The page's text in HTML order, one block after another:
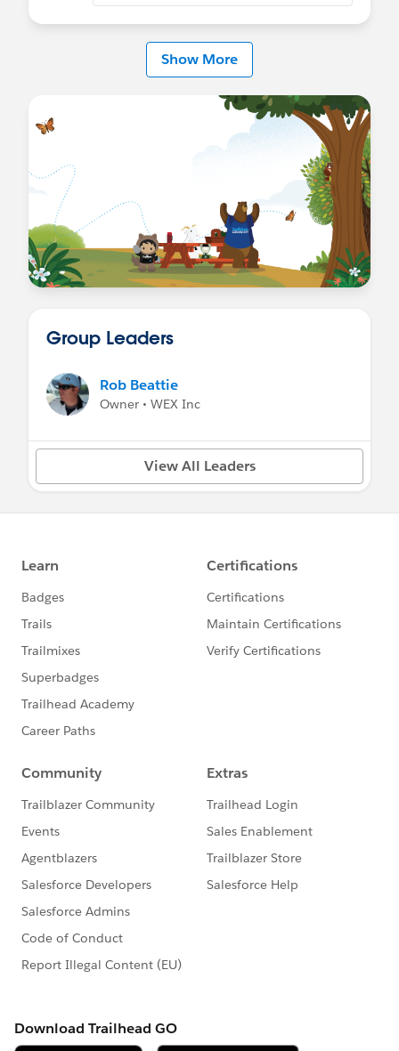
Show More
Group Leaders
Rob Beattie
Owner • WEX Inc
View All Leaders